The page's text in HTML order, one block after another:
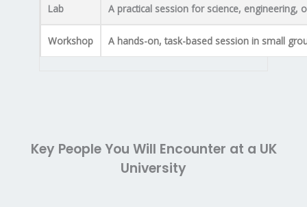
Lab A practical session for science, engineering,
Workshop A hands-on, task-based session in small
Key People You Will Encounter at a UK
University